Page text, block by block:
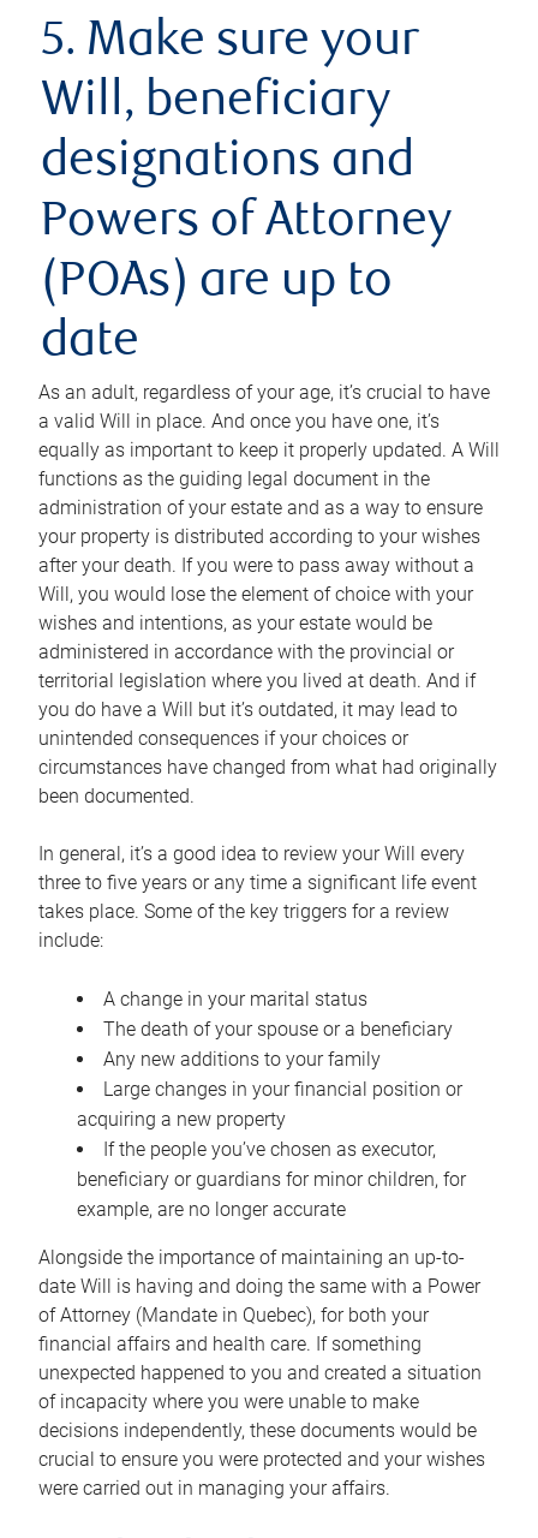
5. Make sure your
Will, beneficiary
designations and
Powers of Attorney
(POAs) are up to
date
As an adult, regardless of your age, it’s crucial to have
a valid Will in place. And once you have one, it’s
equally as important to keep it properly updated. A Will
functions as the guiding legal document in the
administration of your estate and as a way to ensure
your property is distributed according to your wishes
after your death. If you were to pass away without a
Will, you would lose the element of choice with your
wishes and intentions, as your estate would be
administered in accordance with the provincial or
territorial legislation where you lived at death. And if
you do have a Will but it’s outdated, it may lead to
unintended consequences if your choices or
circumstances have changed from what had originally
been documented.
In general, it’s a good idea to review your Will every
three to five years or any time a significant life event
takes place. Some of the key triggers for a review
include:
A change in your marital status
The death of your spouse or a beneficiary
Any new additions to your family
Large changes in your financial position or
acquiring a new property
If the people you’ve chosen as executor,
beneficiary or guardians for minor children, for
example, are no longer accurate
Alongside the importance of maintaining an up-to-
date Will is having and doing the same with a Power
of Attorney (Mandate in Quebec), for both your
financial affairs and health care. If something
unexpected happened to you and created a situation
of incapacity where you were unable to make
decisions independently, these documents would be
crucial to ensure you were protected and your wishes
were carried out in managing your affairs.